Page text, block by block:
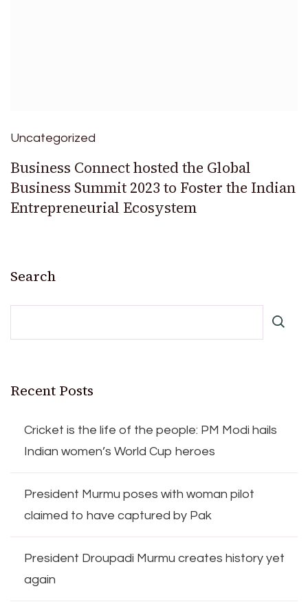
Uncategorized
Business Connect hosted the Global
Business Summit 2023 to Foster the Indian
Entrepreneurial Ecosystem
Search
Recent Posts
Cricket is the life of the people: PM Modi hails
Indian women’s World Cup heroes
President Murmu poses with woman pilot
claimed to have captured by Pak
President Droupadi Murmu creates history yet
again